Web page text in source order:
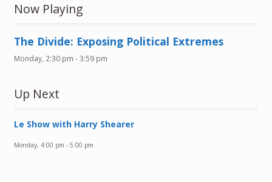
Now Playing
The Divide: Exposing Political Extremes
Monday, 2:30 pm -3:59 pm
Up Next
Le Show with Harry Shearer
Monday, 4:00 pm - 5:00 pm